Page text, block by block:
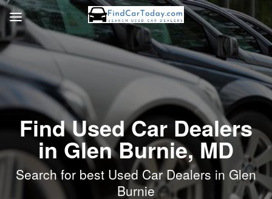
Find Used Car Dealers
in Glen Burnie, MD
Search for best Used Car Dealers in Glen
Burnie